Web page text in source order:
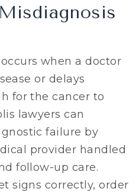
when a doctor
or delays
for the cancer to
lawyers can
failure by
provider handled
follow-up care.
signs correctly, order